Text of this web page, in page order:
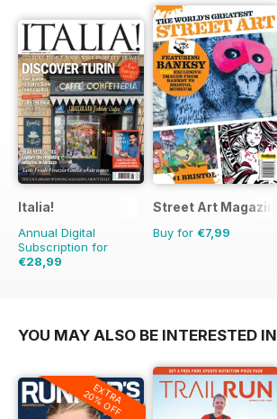
Italia!
Annual Digital
Subscription for
€28,99
Street Art Magazine
Buy for €7,99
YOU MAY ALSO BE INTERESTED IN
EXTRA
20% OFF